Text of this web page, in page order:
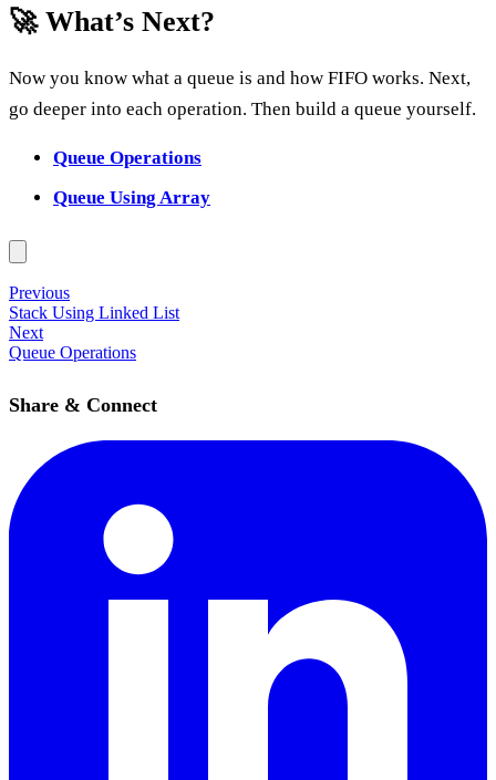
🚀 What’s Next?
Now you know what a queue is and how FIFO works. Next,
go deeper into each operation. Then build a queue yourself.
Queue Operations
Queue Using Array
Previous
Stack Using Linked List
Next
Queue Operations
Share & Connect